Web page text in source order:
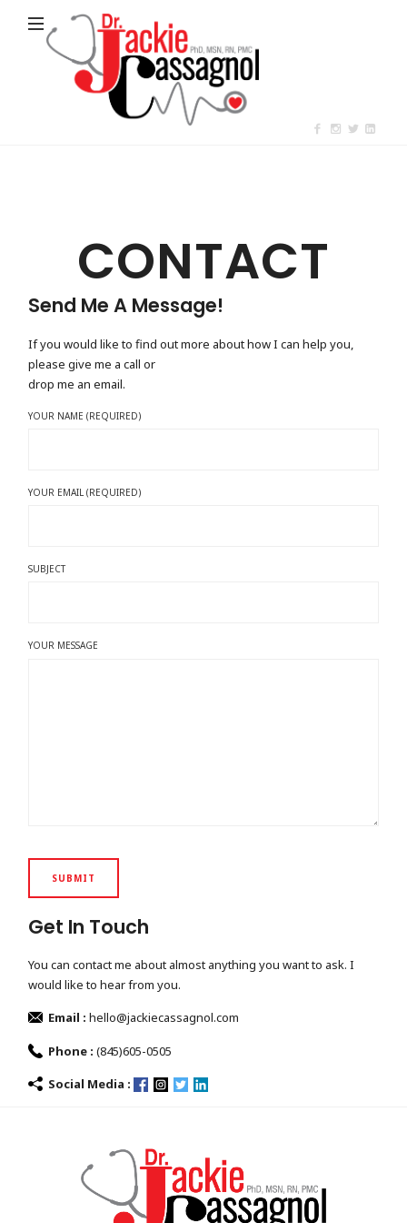
Cassagnol
CONTACT
Send Me A Message!
If you would like to find out more about how I can help you,
please give me a call or
drop me an email.
YOUR NAME (REQUIRED)
YOUR EMAIL (REQUIRED)
SUBJECT
YOUR MESSAGE
Get In Touch
You can contact me about almost anything you want to ask. I
would like to hear from you.
Email : hello@jackiecassagnol.com
Phone : (845)605-0505
Social Media :